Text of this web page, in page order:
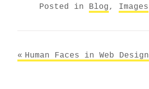
Posted in Blog, Images
Post
Human Faces in Web Design